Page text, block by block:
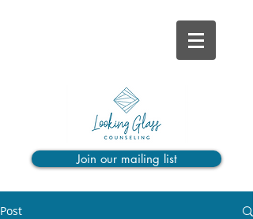
Join our mailing list
Post